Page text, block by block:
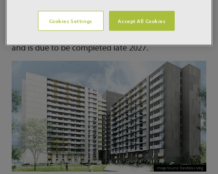
distance to central Doncaster which will deliver 671
houses, 25 percent of which will be affordable
and is due to be completed late 2027.
Cookies Settings Accept All Cookies